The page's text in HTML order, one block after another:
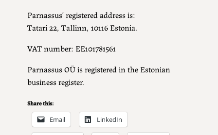
Parnassus’ registered address is:
Tatari 22, Tallinn, 10116 Estonia.
VAT number: EE101781561
Parnassus OÜ is registered in the Estonian
business register.
Share this:
Email LinkedIn